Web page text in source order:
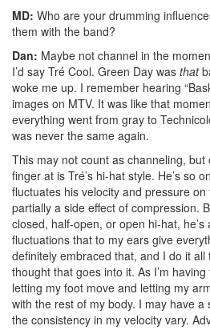
MD: Who are your drumming
them with the band?
Dan: Maybe not channel in the
I’d say Tré Cool. Green Day was that
woke me up. I remember hearing
images on MTV. It was like that
everything went from gray to
was never the same again.
This may not count as channeling,
finger at is Tré’s hi-hat style. He’s so
fluctuates his velocity and pressure
partially a side effect of compression.
closed, half-open, or open hi-hat,
fluctuations that to my ears give
definitely embraced that, and I do it all
thought that goes into it. As I’m
letting my foot move and letting my
with the rest of my body. I may have a
the consistency in my velocity vary.